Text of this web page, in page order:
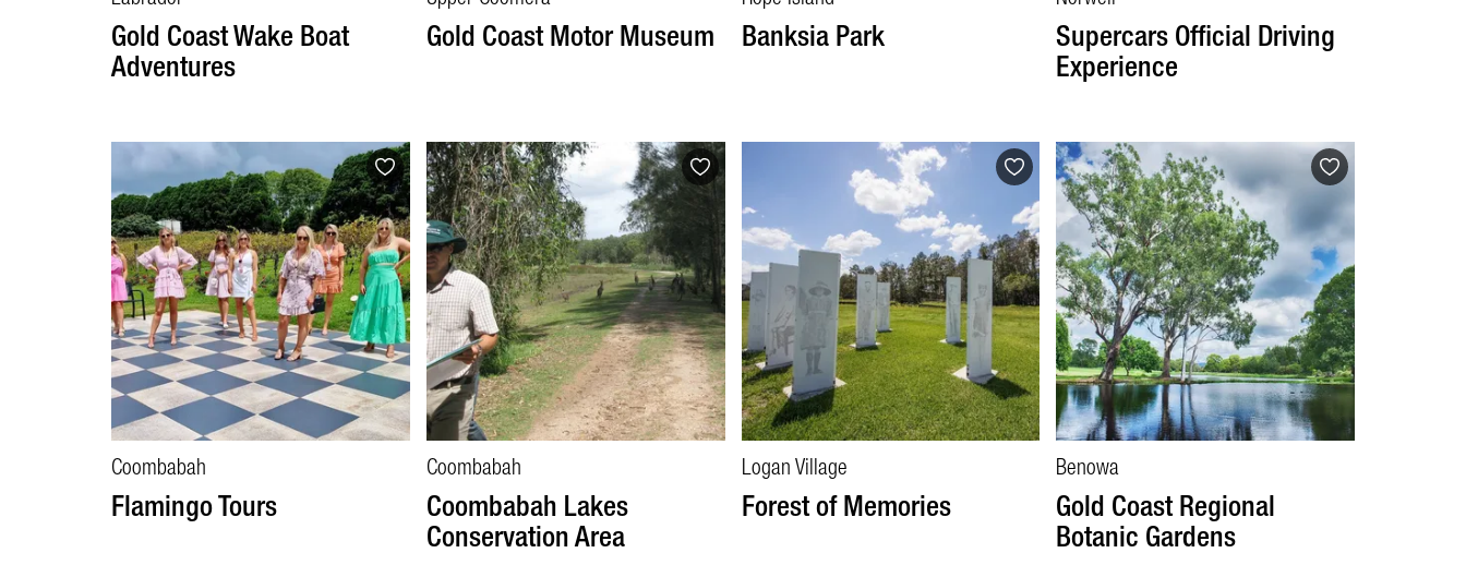
Gold Coast Wake Boat
Adventures
Gold Coast Motor Museum Banksia Park Supercars Official Driving
Experience
Coombabah
Flamingo Tours
Coombabah
Coombabah Lakes
Conservation Area
Logan Village
Forest of Memories
Benowa
Gold Coast Regional
Botanic Gardens